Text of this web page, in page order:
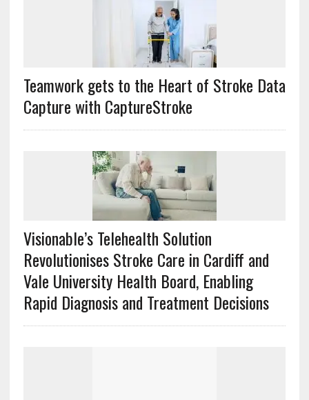
Teamwork gets to the Heart of Stroke Data
Capture with CaptureStroke
Visionable’s Telehealth Solution
Revolutionises Stroke Care in Cardiff and
Vale University Health Board, Enabling
Rapid Diagnosis and Treatment Decisions